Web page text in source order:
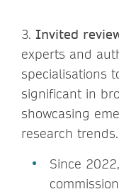
3. Invited
experts and
specialisations
significant in
showcasing
research trends.
Since 2022,